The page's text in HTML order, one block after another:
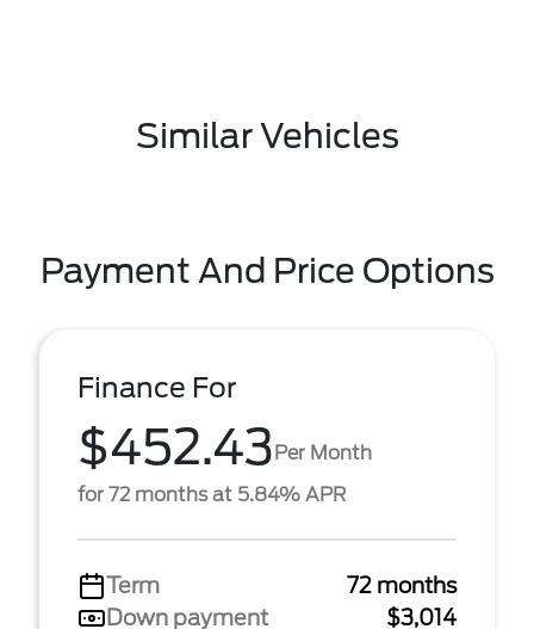
Similar Vehicles
Payment And Price Options
Finance For
$452.43Per Month
for 72 months at 5.84% APR
Term
72 months
Down payment
$3,014